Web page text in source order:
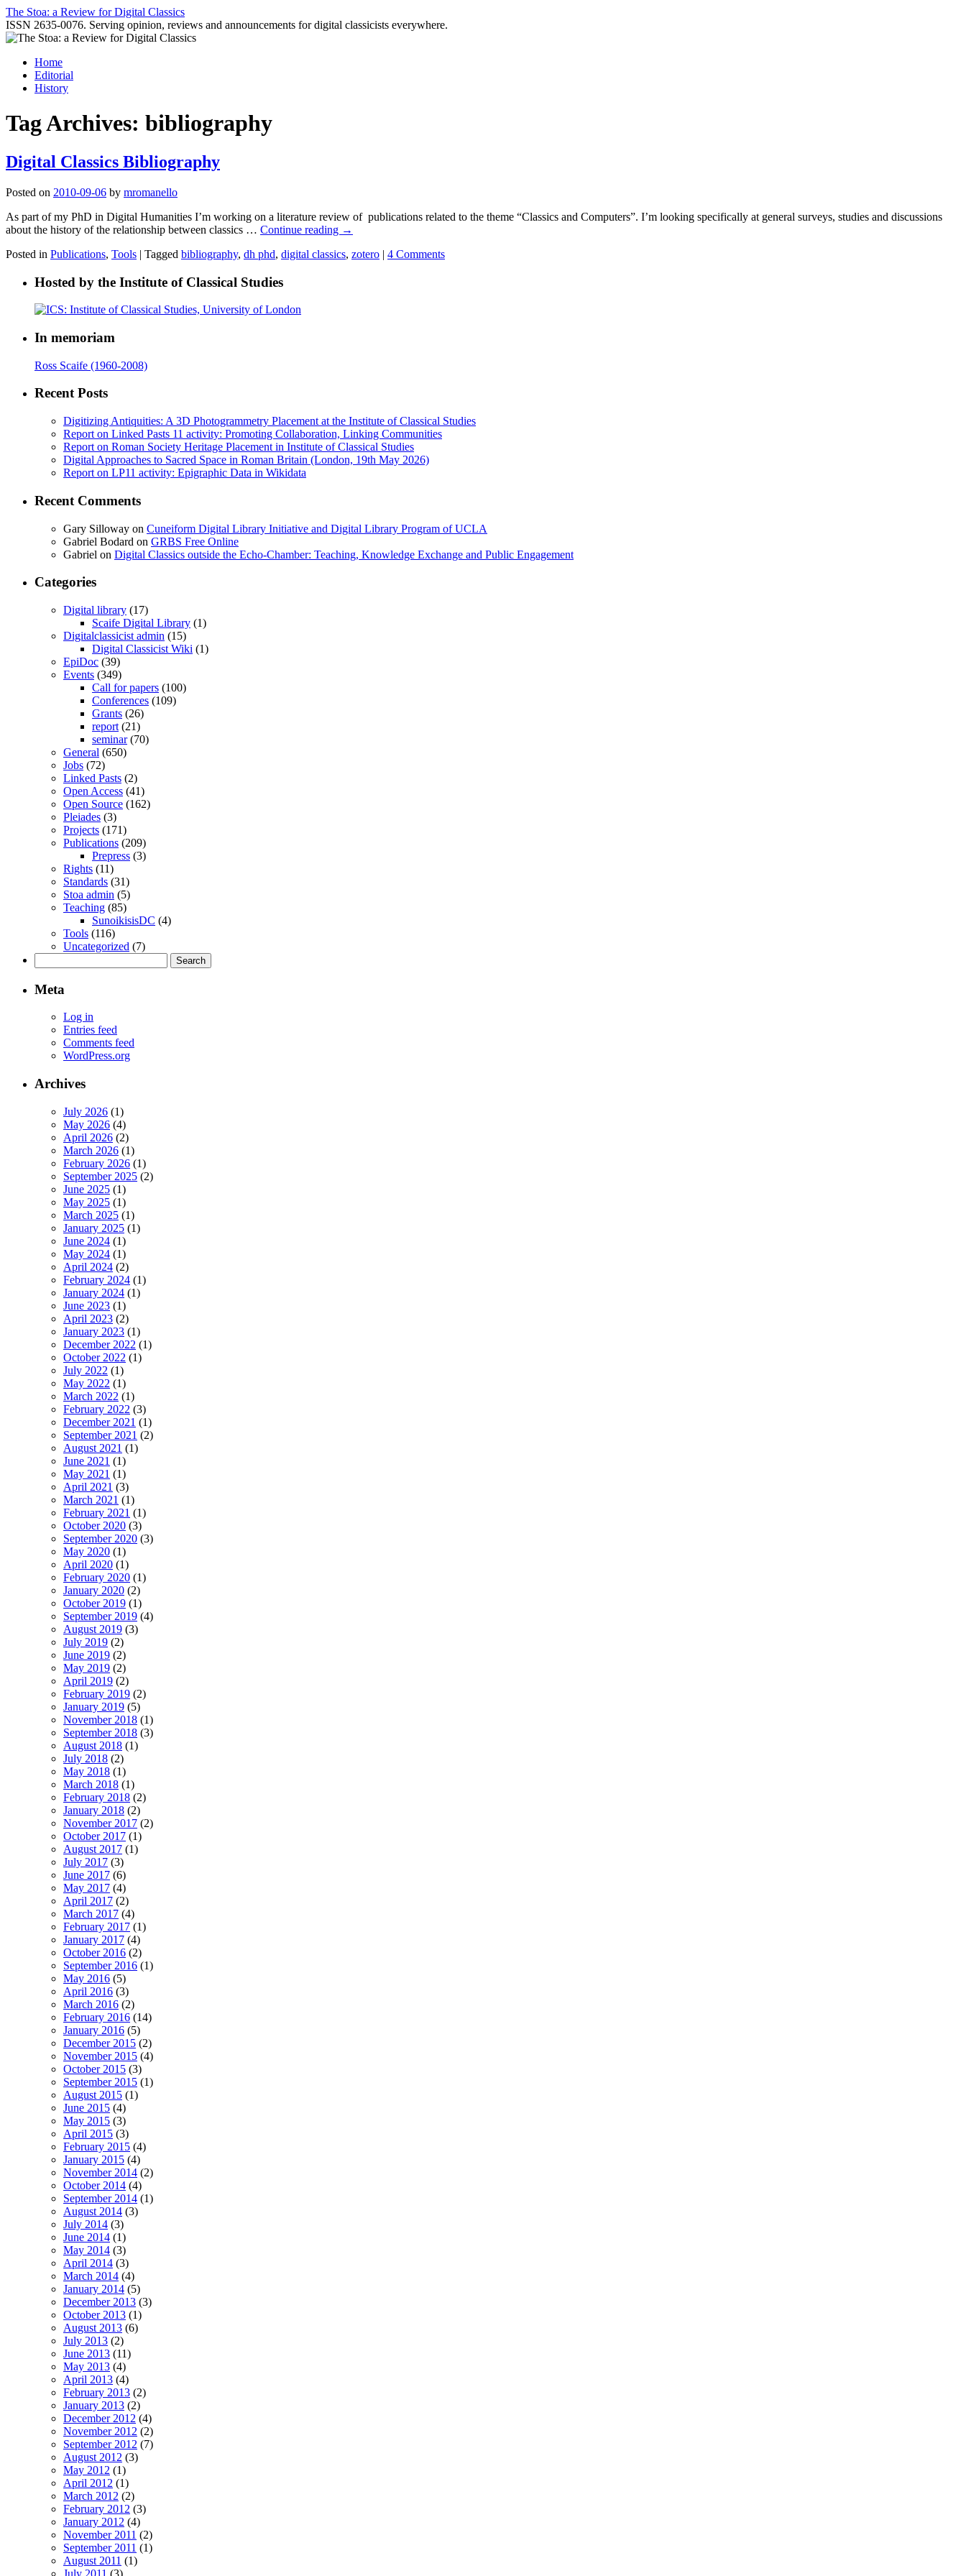
Skip
to
content
The Stoa: a Review for Digital Classics
ISSN 2635-0076. Serving opinion, reviews and announcements for digital classicists everywhere.
Home
Editorial
History
Tag Archives: bibliography
Digital Classics Bibliography
Posted on 2010-09-06 by mromanello
As part of my PhD in Digital Humanities I’m working on a literature review of publications related to the theme “Classics and Computers”. I’m looking specifically at general surveys, studies and discussions
about the history of the relationship between classics … Continue reading →
Posted in Publications, Tools | Tagged bibliography, dh phd, digital classics, zotero | 4 Comments
Hosted by the Institute of Classical Studies
In memoriam
Ross Scaife (1960-2008)
Recent Posts
Digitizing Antiquities: A 3D Photogrammetry Placement at the Institute of Classical Studies
Report on Linked Pasts 11 activity: Promoting Collaboration, Linking Communities
Report on Roman Society Heritage Placement in Institute of Classical Studies
Digital Approaches to Sacred Space in Roman Britain (London, 19th May 2026)
Report on LP11 activity: Epigraphic Data in Wikidata
Recent Comments
Gary Silloway on Cuneiform Digital Library Initiative and Digital Library Program of UCLA
Gabriel Bodard on GRBS Free Online
Gabriel on Digital Classics outside the Echo-Chamber: Teaching, Knowledge Exchange and Public Engagement
Categories
Digital library (17)
Scaife Digital Library (1)
Digitalclassicist admin (15)
Digital Classicist Wiki (1)
EpiDoc (39)
Events (349)
Call for papers (100)
Conferences (109)
Grants (26)
report (21)
seminar(70)
General (650)
Jobs (72)
Linked Pasts (2)
Open Access (41)
Open Source (162)
Pleiades (3)
Projects (171)
Publications (209)
Prepress (3)
Rights (11)
Standards (31)
Stoa admin (5)
Teaching (85)
SunoikisisDC (4)
Tools (116)
Uncategorized (7)
for:
Meta
Log in
Entries feed
Comments feed
WordPress.org
Archives
July 2026 (1)
May 2026 (4)
April 2026 (2)
March 2026 (1)
February 2026 (1)
September 2025 (2)
June 2025 (1)
May 2025 (1)
March 2025 (1)
January 2025 (1)
June 2024 (1)
May 2024 (1)
April 2024 (2)
February 2024 (1)
January 2024 (1)
June 2023 (1)
April 2023 (2)
January 2023 (1)
December 2022 (1)
October 2022 (1)
July 2022 (1)
May 2022 (1)
March 2022 (1)
February 2022 (3)
December 2021 (1)
September 2021 (2)
August 2021 (1)
June 2021 (1)
May 2021 (1)
April 2021 (3)
March 2021 (1)
February 2021 (1)
October 2020 (3)
September 2020 (3)
May 2020 (1)
April 2020 (1)
February 2020 (1)
January 2020 (2)
October 2019 (1)
September 2019 (4)
August 2019 (3)
July 2019 (2)
June 2019 (2)
May 2019 (2)
April 2019 (2)
February 2019 (2)
January 2019 (5)
November 2018 (1)
September 2018 (3)
August 2018 (1)
July 2018 (2)
May 2018 (1)
March 2018 (1)
February 2018 (2)
January 2018 (2)
November 2017 (2)
October 2017 (1)
August 2017 (1)
July 2017 (3)
June 2017 (6)
May 2017 (4)
April 2017 (2)
March 2017 (4)
February 2017 (1)
January 2017 (4)
October 2016 (2)
September 2016 (1)
May 2016 (5)
April 2016 (3)
March 2016 (2)
February 2016 (14)
January 2016 (5)
December 2015 (2)
November 2015 (4)
October 2015 (3)
September 2015 (1)
August 2015 (1)
June 2015 (4)
May 2015 (3)
April 2015 (3)
February 2015 (4)
January 2015 (4)
November 2014 (2)
October 2014 (4)
September 2014 (1)
August 2014 (3)
July 2014 (3)
June 2014 (1)
May 2014 (3)
April 2014 (3)
March 2014 (4)
January 2014 (5)
December 2013 (3)
October 2013 (1)
August 2013 (6)
July 2013 (2)
June 2013 (11)
May 2013 (4)
April 2013 (4)
February 2013 (2)
January 2013 (2)
December 2012 (4)
November 2012 (2)
September 2012 (7)
August 2012 (3)
May 2012 (1)
April 2012 (1)
March 2012 (2)
February 2012 (3)
January 2012 (4)
November 2011 (2)
September 2011 (1)
August 2011 (1)
July 2011 (3)